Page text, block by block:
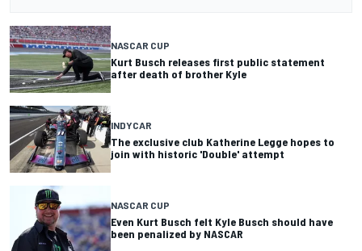
NASCAR CUP
Kurt Busch releases first public statement
after death of brother Kyle
INDYCAR
The exclusive club Katherine Legge hopes to
join with historic 'Double' attempt
NASCAR CUP
Even Kurt Busch felt Kyle Busch should have
been penalized by NASCAR